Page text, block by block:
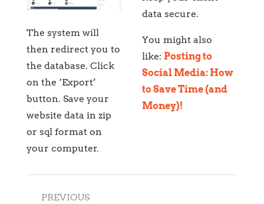
The system will
then redirect you to
the database. Click
on the ‘Export’
button. Save your
website data in zip
or sql format on
your computer.
data secure.
You might also
like:Posting to
Social Media: How
to Save Time (and
Money)!